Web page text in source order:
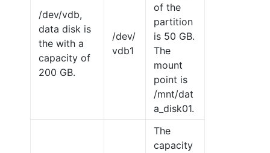
/dev/vdb,
data disk is
the with a
capacity of
200 GB.
/dev/
vdb1
of the
partition
is 50 GB.
The
mount
point is
/mnt/dat
a_disk01.
The
capacity